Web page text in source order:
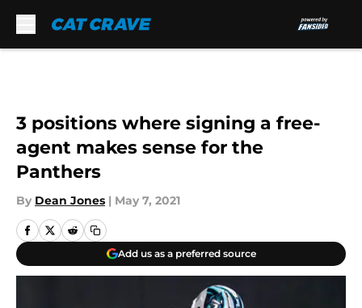
3 positions where signing a free-
agent makes sense for the
Panthers
By Dean Jones | May 7, 2021
Add us as a preferred source